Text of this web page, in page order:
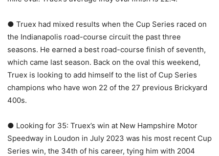
● Truex had mixed results when the Cup Series raced on
the Indianapolis road-course circuit the past three
seasons. He earned a best road-course finish of seventh,
which came last season. Back on the oval this weekend,
Truex is looking to add himself to the list of Cup Series
champions who have won 22 of the 27 previous Brickyard
400s.
● Looking for 35: Truex’s win at New Hampshire Motor
Speedway in Loudon in July 2023 was his most recent Cup
Series win, the 34th of his career, tying him with 2004